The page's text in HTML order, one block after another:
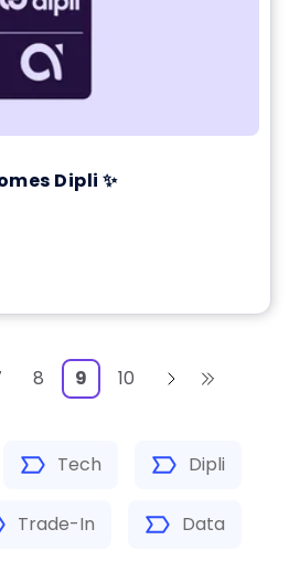
Tech Dipli
Trade-In Data
Dipli ✨
8 9 10